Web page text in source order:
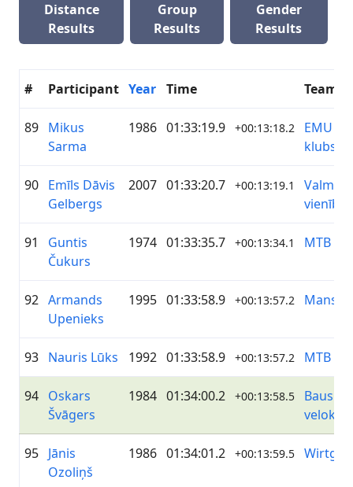
Distance
Results
Group
Results
Gender
Results
# Participant Year Time Team
89 Mikus
Sarma
1986 01:33:19.9 +00:13:18.2
EMU
klubs
90 Emīls Dāvis
Gelbergs
2007 01:33:20.7 +00:13:19.1
vienība
91
Guntis
Čukurs
1974 01:33:35.7 +00:13:34.1 MTB
92 Armands
Upenieks
1995 01:33:58.9 +00:13:57.2
93 Nauris Lūks 1992 01:33:58.9 +00:13:57.2 MTB
94 Oskars
Švāgers
1984 01:34:00.2 +00:13:58.5
Bauskas
95 Jānis
Ozoliņš
1986 01:34:01.2 +00:13:59.5